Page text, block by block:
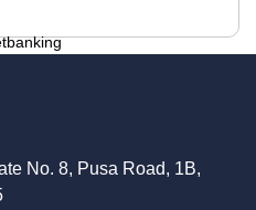
No. 8, Pusa Road, 1B,